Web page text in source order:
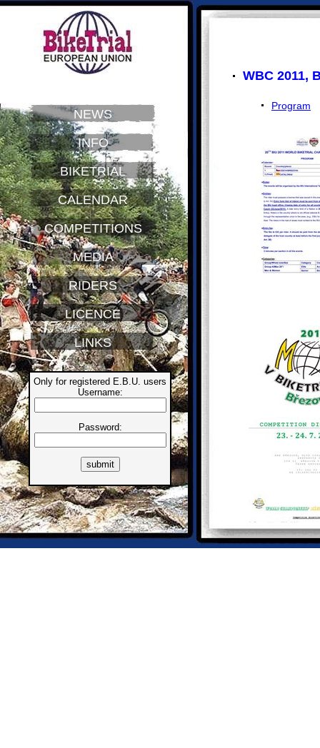
NEWS
INFO
BIKETRIAL
CALENDAR
COMPETITIONS
MEDIA
RIDERS
LICENCE
LINKS
Only for registered E.B.U. users
Username:
Password:
WBC 2011,
Program